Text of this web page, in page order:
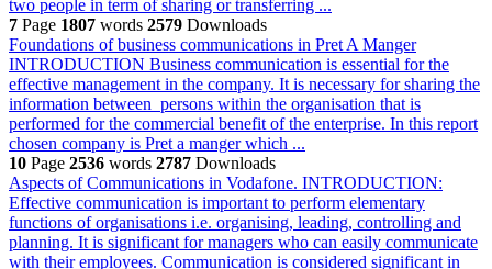
two people in term of sharing or transferring ...
7 Page 1807 words 2579 Downloads
Foundations of business communications in Pret A Manger
INTRODUCTION Business communication is essential for the
effective management in the company. It is necessary for sharing the
information between persons within the organisation that is
performed for the commercial benefit of the enterprise. In this report
chosen company is Pret a manger which ...
10 Page 2536 words 2787 Downloads
Aspects of Communications in Vodafone. INTRODUCTION:
Effective communication is important to perform elementary
functions of organisations i.e. organising, leading, controlling and
planning. It is significant for managers who can easily communicate
with their employees. Communication is considered significant in